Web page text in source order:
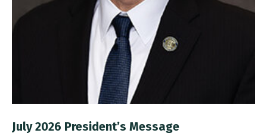
July 2026 President’s Message